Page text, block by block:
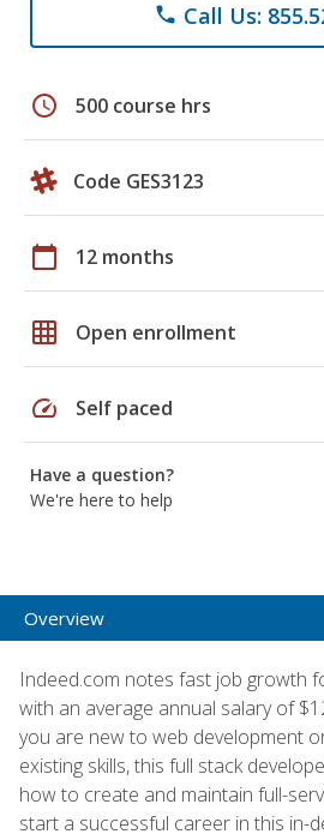
phone Call Us:
schedule 500 course hrs
Code GES3123
calendar_today 12 months
grid_on Open enrollment
speed Self paced
Have a question?
We're here to help
Overview
Indeed.com notes fast job growth
with an average annual salary of
you are new to web development
existing skills, this full stack
how to create and maintain full-
start a successful career in this in-